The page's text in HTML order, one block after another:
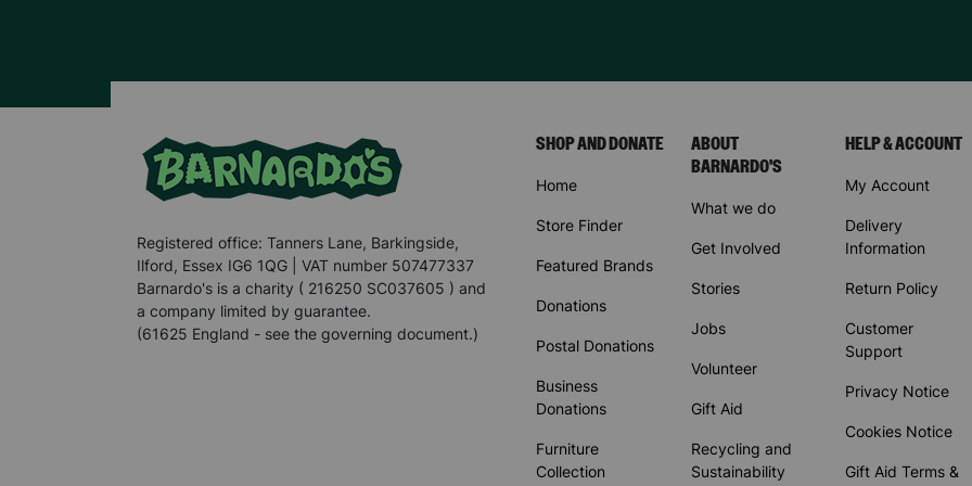
Registered office: Tanners Lane, Barkingside,
Ilford, Essex IG6 1QG | VAT number 507477337
Barnardo's is a charity ( 216250 SC037605 ) and
a company limited by guarantee.
(61625 England - see the governing document.)
SHOP AND DONATE
Home
Store Finder
Featured Brands
Donations
Postal Donations
Business
Donations
Furniture
Collection
ABOUT
BARNARDO'S
What we do
Get Involved
Stories
Jobs
Volunteer
Gift Aid
Recycling and
Sustainability
HELP & ACCOUNT
My Account
Delivery
Information
Return Policy
Customer
Support
Privacy Notice
Cookies Notice
Gift Aid Terms &